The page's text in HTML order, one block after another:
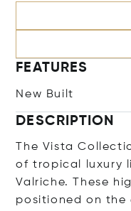
FEATURES
New Built
DESCRIPTION
The Vista
of tropical luxury
Valriche. These
positioned on the